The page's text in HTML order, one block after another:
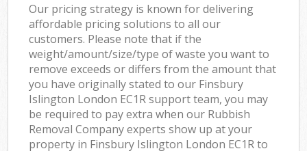
Our pricing strategy is known for delivering
affordable pricing solutions to all our
customers. Please note that if the
weight/amount/size/type of waste you want to
remove exceeds or differs from the amount that
you have originally stated to our Finsbury
Islington London EC1R support team, you may
be required to pay extra when our Rubbish
Removal Company experts show up at your
property in Finsbury Islington London EC1R to